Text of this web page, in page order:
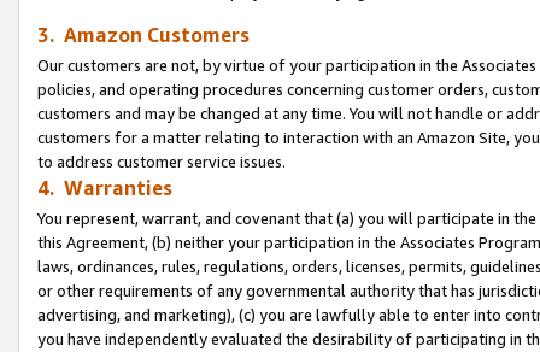
3. Amazon Customers
Our customers are not, by virtue of your participation in the
policies, and operating procedures concerning customer orders,
customers and may be changed at any time. You will not handle or
customers for a matter relating to interaction with an Amazon Site,
to address customer service issues.
4. Warranties
You represent, warrant, and covenant that (a) you will participate in
this Agreement, (b) neither your participation in the Associates
laws, ordinances, rules, regulations, orders, licenses, permits,
or other requirements of any governmental authority that has
advertising, and marketing), (c) you are lawfully able to enter into
you have independently evaluated the desirability of participating in